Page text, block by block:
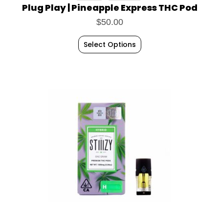
Plug Play | Pineapple Express THC Pod
$50.00
Select Options